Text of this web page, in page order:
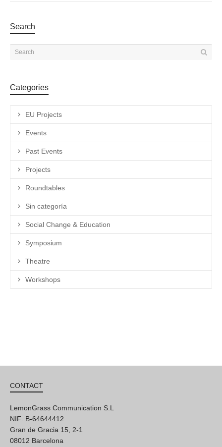
Search
Categories
EU Projects
Events
Past Events
Projects
Roundtables
Sin categoría
Social Change & Education
Symposium
Theatre
Workshops
CONTACT
LemonGrass Communication S.L
NIF: B-64644412
Gran de Gracia 15, 2-1
08012 Barcelona